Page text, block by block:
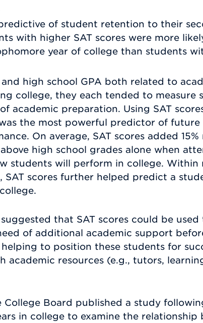
of student retention to their
with higher SAT scores were more
year of college than students
and high school GPA both related to
college, they each tended to measure
academic preparation. Using SAT
the most powerful predictor of future
On average, SAT scores added 15%
high school grades alone when
students will perform in college. Within
SAT scores further helped predict a
that SAT scores could be used
of additional academic support
to position these students for
academic resources (e.g., tutors,
Board published a study following
in college to examine the relationship